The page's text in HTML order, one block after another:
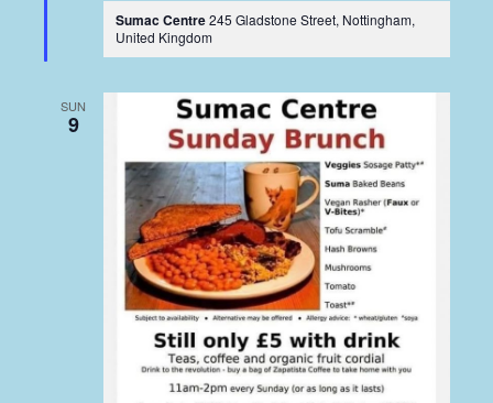
Sumac Centre245 Gladstone Street, Nottingham,
United Kingdom
SUN
9